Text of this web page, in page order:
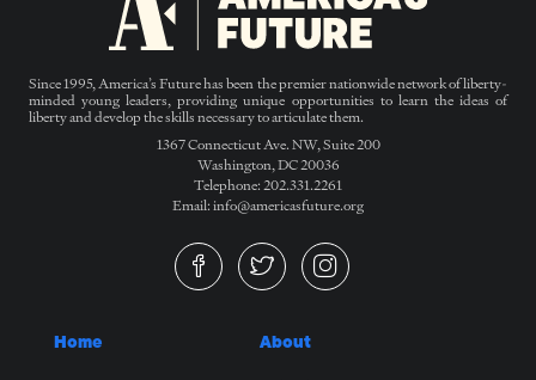
Since 1995, America’s Future has been the premier nationwide network of liberty-
minded young leaders, providing unique opportunities to learn the ideas of
liberty and develop the skills necessary to articulate them.
1367 Connecticut Ave. NW, Suite 200
Washington, DC 20036
Telephone: 202.331.2261
Email: info@americasfuture.org
Home About